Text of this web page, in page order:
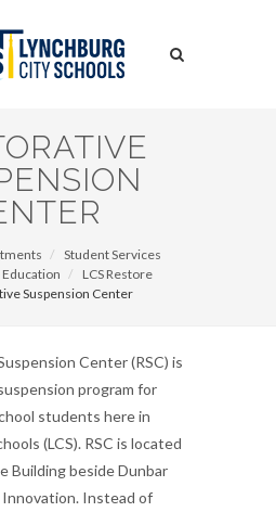
Search
Student Services
LCS Restore
Suspension Center
Center (RSC) is
program for
students here in
(LCS). RSC is located
Building beside Dunbar
Instead of